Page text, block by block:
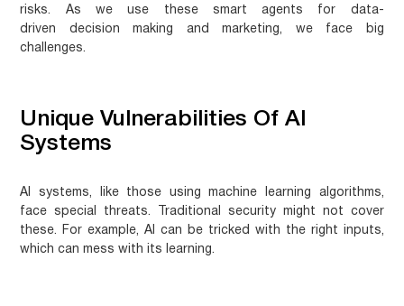
risks. As we use these smart agents for data-
driven decision making
and marketing, we face big
challenges.
Unique Vulnerabilities Of AI
Systems
AI systems, like those using machine learning algorithms,
face special threats. Traditional security might not cover
these. For example, AI can be tricked with the right inputs,
which can mess with its learning.